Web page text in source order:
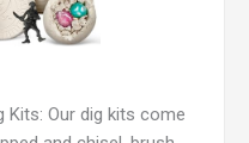
Kits: Our dig kits come